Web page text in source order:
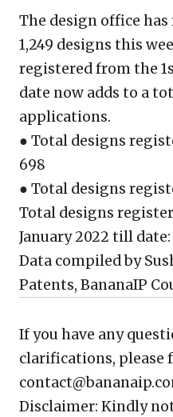
The design office
1,249 designs this
registered from the
date now adds to a
applications.
● Total designs
698
● Total designs
Total designs
January 2022 till date:
Data compiled by
Patents, BananaIP
If you have any
clarifications, please
Disclaimer: Kindly